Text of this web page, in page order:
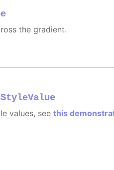
the gradient.
values, seethis